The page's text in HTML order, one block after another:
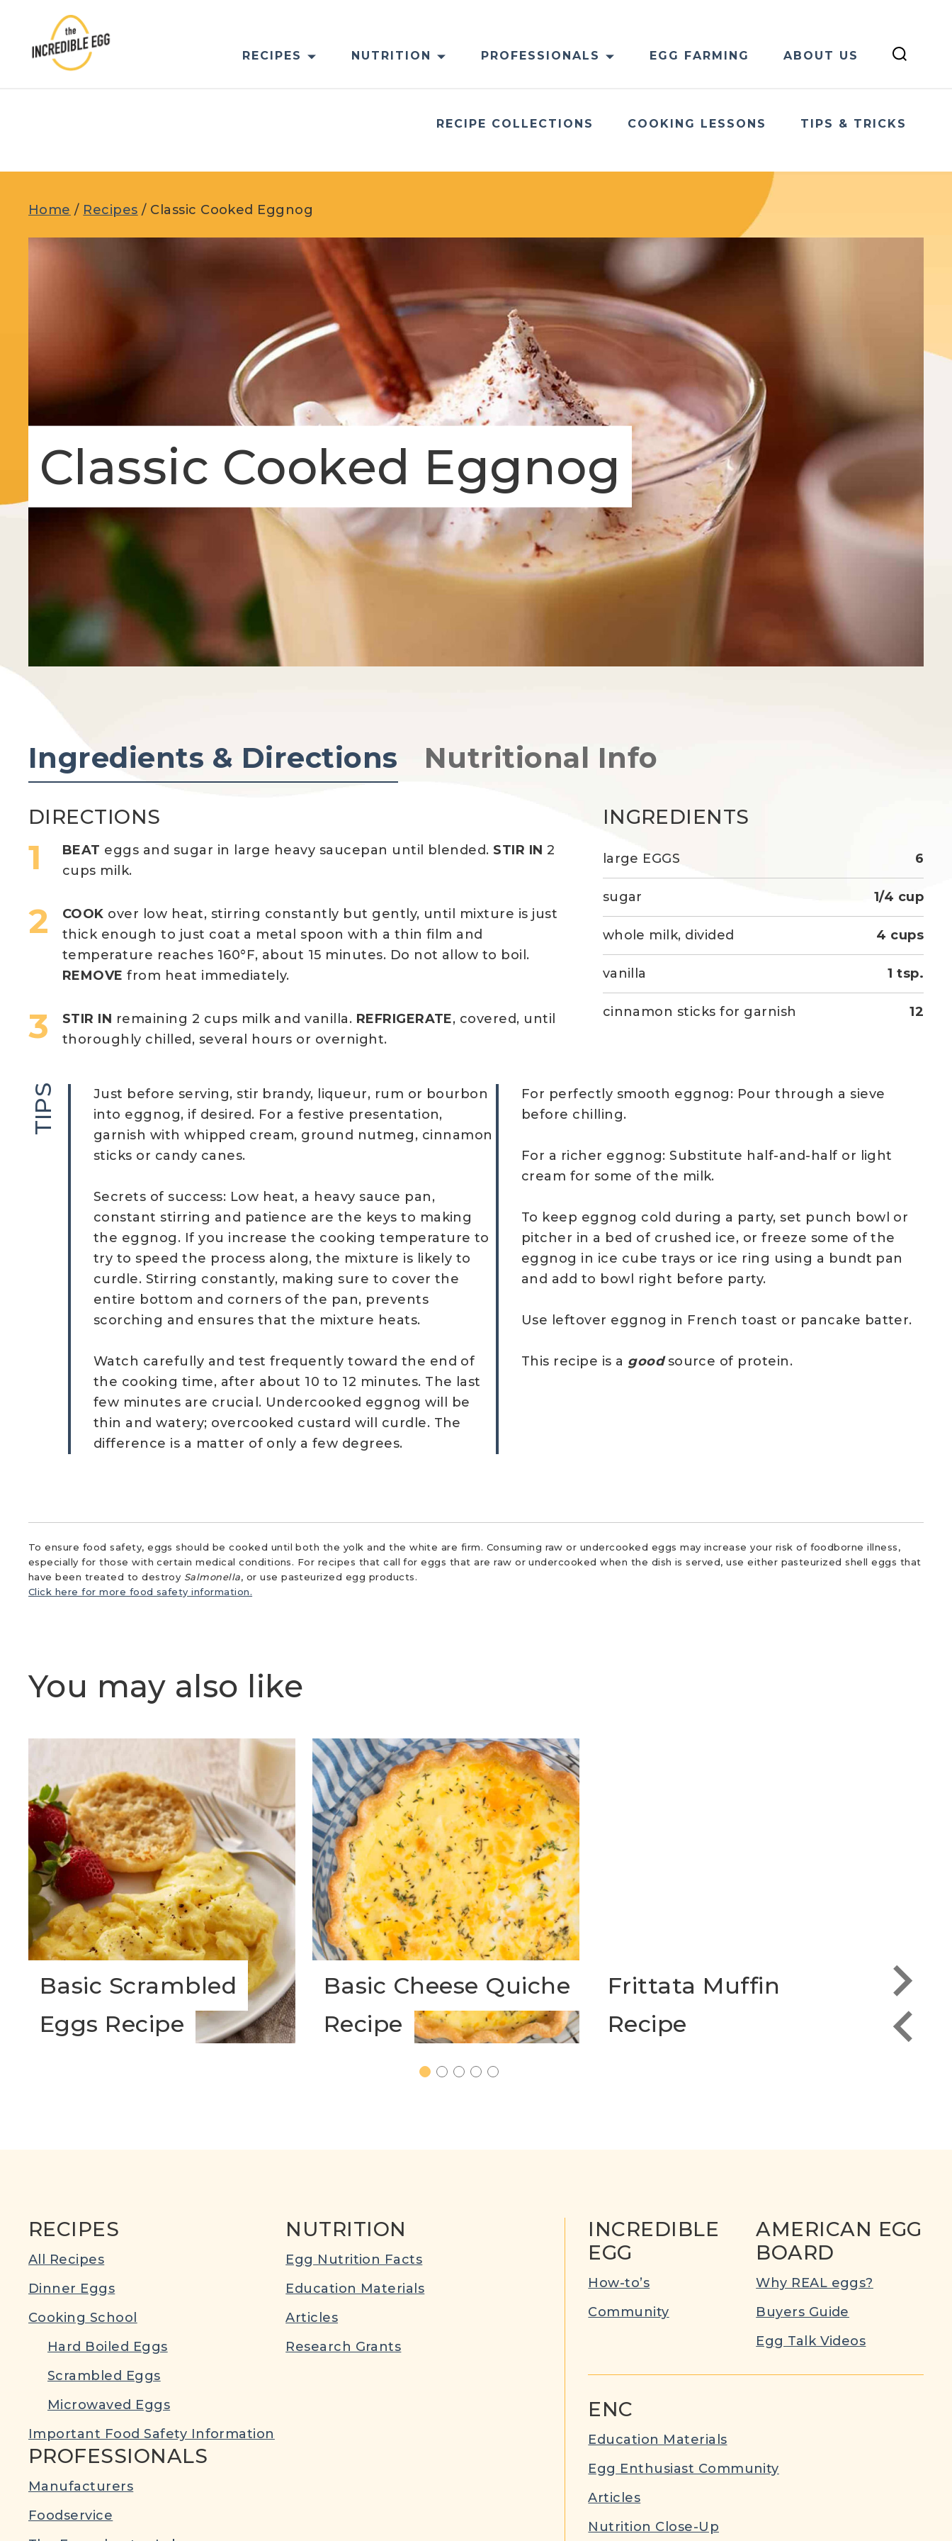
content
RECIPES NUTRITION PROFESSIONALS EGG FARMING ABOUT US
RECIPE COLLECTIONS COOKING LESSONS TIPS & TRICKS
Home / Recipes / Classic Cooked Eggnog
Classic Cooked Eggnog
Ingredients & Directions Nutritional Info
DIRECTIONS
BEAT eggs and sugar in large heavy saucepan until blended. STIR IN 2
cups milk.
COOK over low heat, stirring constantly but gently, until mixture is just
thick enough to just coat a metal spoon with a thin film and
temperature reaches 160°F, about 15 minutes. Do not allow to boil.
REMOVE from heat immediately.
STIR IN remaining 2 cups milk and vanilla. REFRIGERATE, covered, until
thoroughly chilled, several hours or overnight.
INGREDIENTS
6
large EGGS
1/4 cup
sugar
4 cups
whole milk, divided
1 tsp.
vanilla
12
cinnamon sticks for garnish
TIPS
Just before serving, stir brandy, liqueur, rum or bourbon
into eggnog, if desired. For a festive presentation,
garnish with whipped cream, ground nutmeg, cinnamon
sticks or candy canes.
Secrets of success: Low heat, a heavy sauce pan,
constant stirring and patience are the keys to making
the eggnog. If you increase the cooking temperature to
try to speed the process along, the mixture is likely to
curdle. Stirring constantly, making sure to cover the
entire bottom and corners of the pan, prevents
scorching and ensures that the mixture heats.
Watch carefully and test frequently toward the end of
the cooking time, after about 10 to 12 minutes. The last
few minutes are crucial. Undercooked eggnog will be
thin and watery; overcooked custard will curdle. The
difference is a matter of only a few degrees.
For perfectly smooth eggnog: Pour through a sieve
before chilling.
For a richer eggnog: Substitute half-and-half or light
cream for some of the milk.
To keep eggnog cold during a party, set punch bowl or
pitcher in a bed of crushed ice, or freeze some of the
eggnog in ice cube trays or ice ring using a bundt pan
and add to bowl right before party.
Use leftover eggnog in French toast or pancake batter.
This recipe is a goodsource of protein.
To ensure food safety, eggs should be cooked until both the yolk and the white are firm. Consuming raw or undercooked eggs may increase your risk of foodborne illness,
especially for those with certain medical conditions. For recipes that call for eggs that are raw or undercooked when the dish is served, use either pasteurized shell eggs that
have been treated to destroy Salmonella, or use pasteurized egg products.
Click here for more food safety information.
You may also like
Basic Scrambled
Eggs Recipe
Basic Cheese Quiche
Recipe
Frittata Muffin
Recipe
the
1 2 3 4 5
RECIPES
All Recipes
Dinner Eggs
Cooking School
Hard Boiled Eggs
Scrambled Eggs
Microwaved Eggs
Important Food Safety Information
NUTRITION
Egg Nutrition Facts
Education Materials
Articles
Research Grants
PROFESSIONALS
Manufacturers
Foodservice
INCREDIBLE
EGG
How-to’s
Community
AMERICAN EGG
BOARD
Why REAL eggs?
Buyers Guide
Egg Talk Videos
ENC
Education Materials
Egg Enthusiast Community
Articles
Nutrition Close-Up